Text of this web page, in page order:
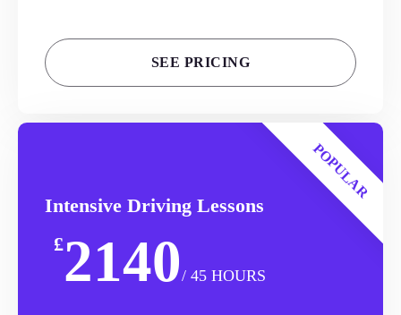
SEE PRICING
POPULAR
Intensive Driving Lessons
£2140/ 45 HOURS